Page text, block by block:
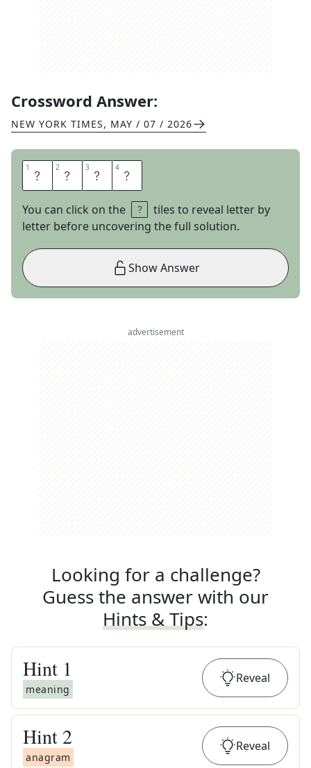
Crossword Answer:
NEW YORK TIMES, MAY / 07 / 2026
1 R 2 I 3 B 4 S
You can click on the
tiles to reveal letter by
letter before uncovering the full solution.
Show Answer
advertisement
Looking for a challenge?
Guess the answer with our
Hints & Tips:
Hint 1
meaning
Reveal
Hint 2
anagram
Reveal